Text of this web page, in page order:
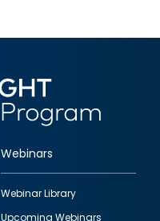
Webinars
Webinar Library
Upcoming Webinars